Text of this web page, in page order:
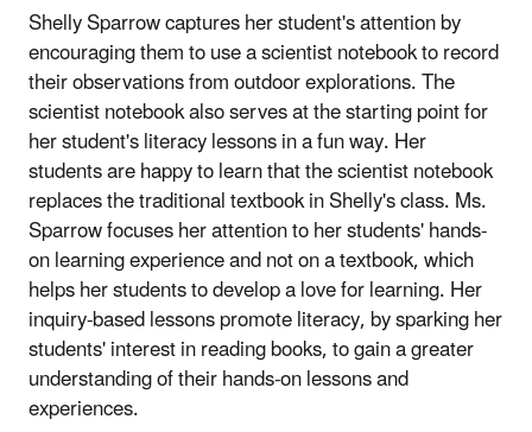
Shelly Sparrow captures her student's attention by
encouraging them to use a scientist notebook to record
their observations from outdoor explorations. The
scientist notebook also serves at the starting point for
her student's literacy lessons in a fun way. Her
students are happy to learn that the scientist notebook
replaces the traditional textbook in Shelly's class. Ms.
Sparrow focuses her attention to her students' hands-
on learning experience and not on a textbook, which
helps her students to develop a love for learning. Her
inquiry-based lessons promote literacy, by sparking her
students' interest in reading books, to gain a greater
understanding of their hands-on lessons and
experiences.